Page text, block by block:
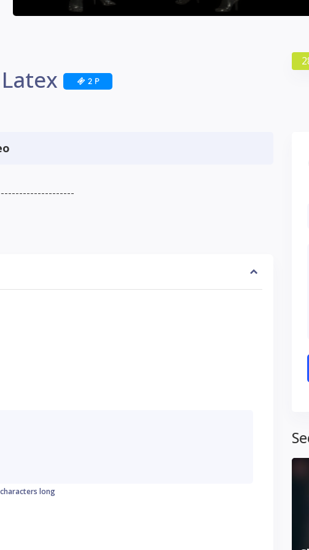
2 P
long